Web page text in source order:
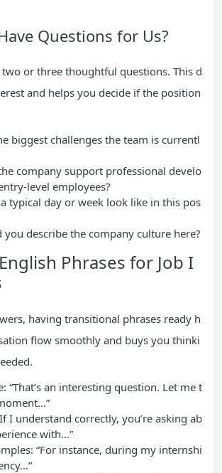
Questions for Us?
or three thoughtful questions. This d
and helps you decide if the position
biggest challenges the team is currentl
company support professional develo
level employees?
typical day or week look like in this pos
you describe the company culture here?
Phrases for Job I
having transitional phrases ready h
flow smoothly and buys you thinki
“That’s an interesting question. Let me t
I understand correctly, you’re asking ab
with…”
“For instance, during my internshi